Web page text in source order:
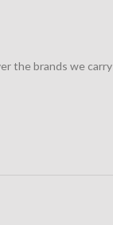
the brands we carry